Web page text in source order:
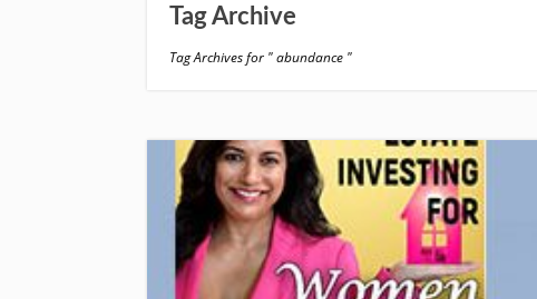
Tag Archive
Tag Archives for " abundance "